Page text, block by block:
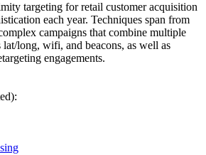
targeting for retail customer acquisition
each year. Techniques span from
campaigns that combine multiple
lat/long, wifi, and beacons, as well as
engagements.